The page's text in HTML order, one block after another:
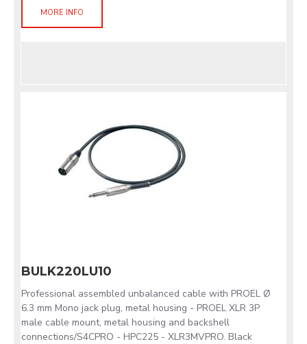
MORE INFO
BULK220LU10
Professional assembled unbalanced cable with PROEL Ø
6.3 mm Mono jack plug, metal housing - PROEL XLR 3P
male cable mount, metal housing and backshell
connections/S4CPRO - HPC225 - XLR3MVPRO. Black